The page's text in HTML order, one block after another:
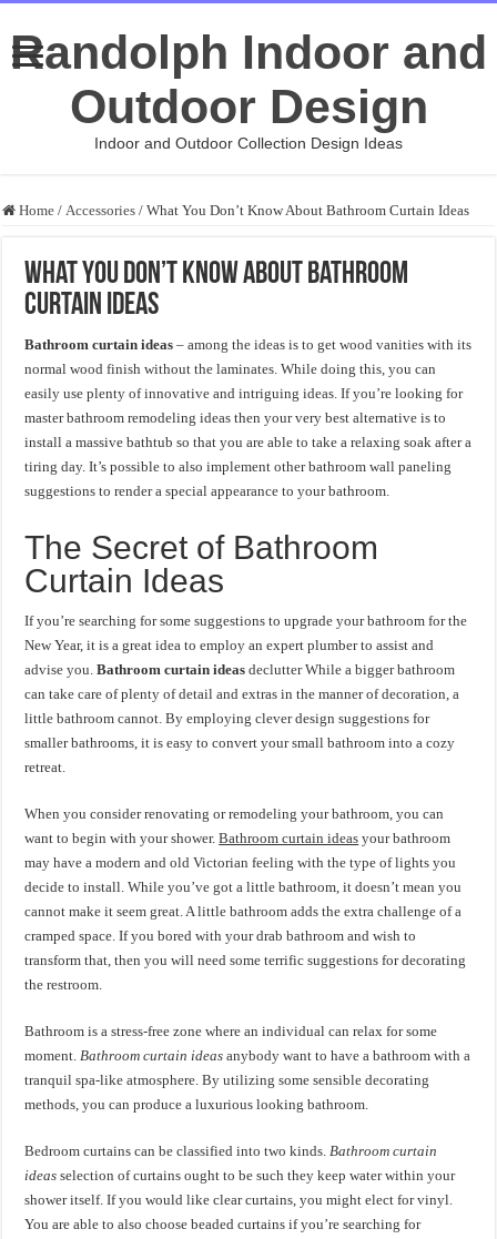
Randolph Indoor and
Outdoor Design
Indoor and Outdoor Collection Design Ideas
Home / Accessories / What You Don’t Know About Bathroom Curtain Ideas
What You Don’t Know About Bathroom
Curtain Ideas
Bathroom curtain ideas – among the ideas is to get wood vanities with its
normal wood finish without the laminates. While doing this, you can
easily use plenty of innovative and intriguing ideas. If you’re looking for
master bathroom remodeling ideas then your very best alternative is to
install a massive bathtub so that you are able to take a relaxing soak after a
tiring day. It’s possible to also implement other bathroom wall paneling
suggestions to render a special appearance to your bathroom.
The Secret of Bathroom
Curtain Ideas
If you’re searching for some suggestions to upgrade your bathroom for the
New Year, it is a great idea to employ an expert plumber to assist and
advise you.Bathroom curtain ideas declutter While a bigger bathroom
can take care of plenty of detail and extras in the manner of decoration, a
little bathroom cannot. By employing clever design suggestions for
smaller bathrooms, it is easy to convert your small bathroom into a cozy
retreat.
When you consider renovating or remodeling your bathroom, you can
want to begin with your shower.Bathroom curtain ideas your bathroom
may have a modern and old Victorian feeling with the type of lights you
decide to install. While you’ve got a little bathroom, it doesn’t mean you
cannot make it seem great. A little bathroom adds the extra challenge of a
cramped space. If you bored with your drab bathroom and wish to
transform that, then you will need some terrific suggestions for decorating
the restroom.
Bathroom is a stress-free zone where an individual can relax for some
moment.Bathroom curtain ideas anybody want to have a bathroom with a
tranquil spa-like atmosphere. By utilizing some sensible decorating
methods, you can produce a luxurious looking bathroom.
Bedroom curtains can be classified into two kinds.Bathroom curtain
ideas selection of curtains ought to be such they keep water within your
shower itself. If you would like clear curtains, you might elect for vinyl.
You are able to also choose beaded curtains if you’re searching for